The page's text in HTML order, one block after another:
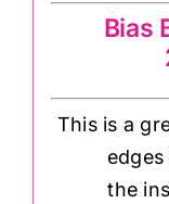
Bias
This is a
the